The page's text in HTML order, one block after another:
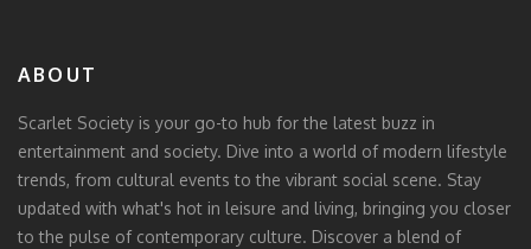
ABOUT
Scarlet Society is your go-to hub for the latest buzz in
entertainment and society. Dive into a world of modern lifestyle
trends, from cultural events to the vibrant social scene. Stay
updated with what's hot in leisure and living, bringing you closer
to the pulse of contemporary culture. Discover a blend of